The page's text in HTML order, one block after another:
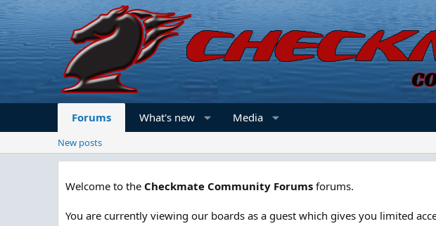
Forums What's new Media
New posts
Welcome to the Checkmate Community Forums forums.
You are currently viewing our boards as a guest which gives you limited